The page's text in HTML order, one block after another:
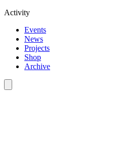
Activity
Events
News
Projects
Shop
Archive